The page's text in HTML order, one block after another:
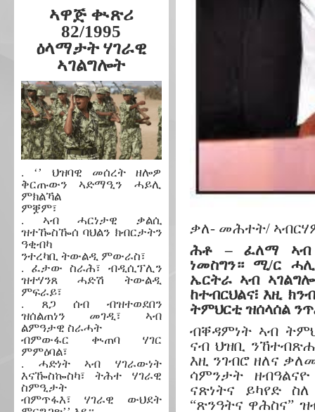
ኣዋጅ ቊጽሪ
82/1995
ዕላማታት ሃገራዊ
ኣገልግሎት
. ‘’ ህዝባዊ መሰረት ዘሎዎ
ቅርጡውን ኣድማዒን ሓይሊ
ምክልኻል
ምቛም፣
. ኣብ ሓርነታዊ ቃልሲ
ዝተዀስዀሰ ባህልን ክብርታትን
ዓቂብካ
ንተረካቢ ትውልዲ ምውራስ፣
. ፈታው ስራሕ፣ ብዲሲፕሊን
ዝተሃንጸ ሓድሽ ትውልዲ
ምፍራይ፣
. ጸጋ ሰብ ብዝተወደበን
ዝሰልጠነን መገዲ፣ ኣብ
ልምዓታዊ ስራሓት
ብምውፋር ቊጠባ ሃገር
ምምዕባል፣
. ሓድነት ኣብ ሃገራውነት
እናዀስኰስካ፣ ትሕተ ሃገራዊ
ስምዒታት
ብምጥፋእ፣ ሃገራዊ ውህደት
ቃለ- መሕተት/
ሕቶ – ፈለማ ኣብ
ነመስግን። ሚ/ር
ኤርትራ ኣብ
ከተብርህልና፧ እዚ
ትምህርቲ ዝሰላሰል
ብቐዳምነት ኣብ
ናብ ህዝቢ
እዚ ንገብሮ ዘለና
ሳምንታት
ናጽነትና ይካየድ
“ጽንዓትና ዋሕስና”